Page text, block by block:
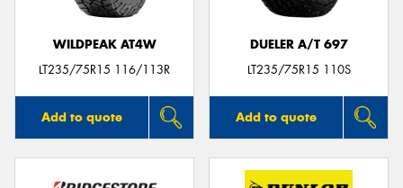
WILDPEAK AT4W
LT235/75R15 116/113R
Add to quote
DUELER A/T 697
LT235/75R15 110S
Add to quote